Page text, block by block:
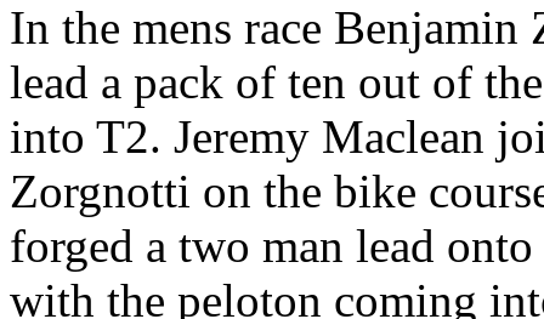
In the mens race Benjamin
lead a pack of ten out of
into T2. Jeremy Maclean
Zorgnotti on the bike
forged a two man lead
with the peloton coming